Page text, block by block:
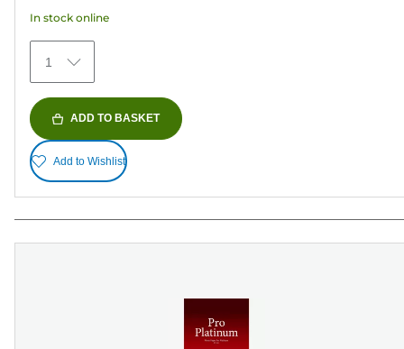
stars.
371
reviews
In stock online
1
ADD TO BASKET
Add to Wishlist